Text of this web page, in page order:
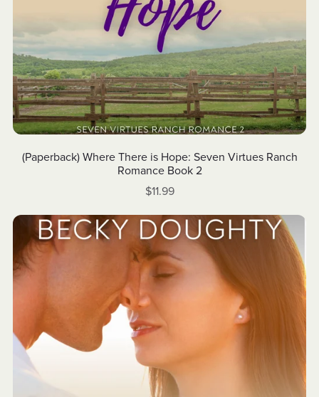
(Paperback) Where There is Hope: Seven Virtues Ranch
Romance Book 2
$11.99